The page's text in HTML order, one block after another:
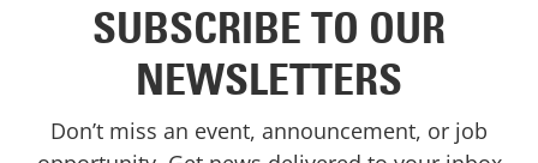
SUBSCRIBE TO OUR
NEWSLETTERS
Don’t miss an event, announcement, or job